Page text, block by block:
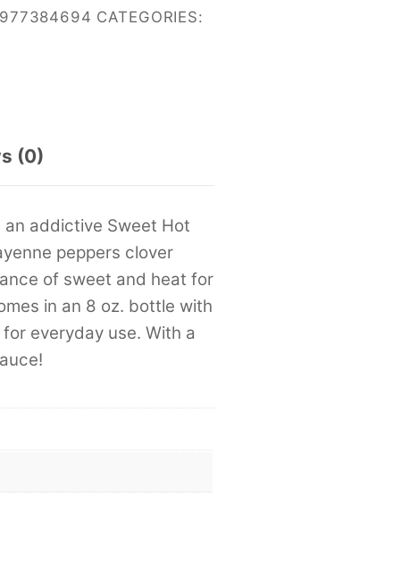
CATEGORIES:
(0)
an addictive Sweet Hot
peppers clover
of sweet and heat for
in an 8 oz. bottle with
everyday use. With a